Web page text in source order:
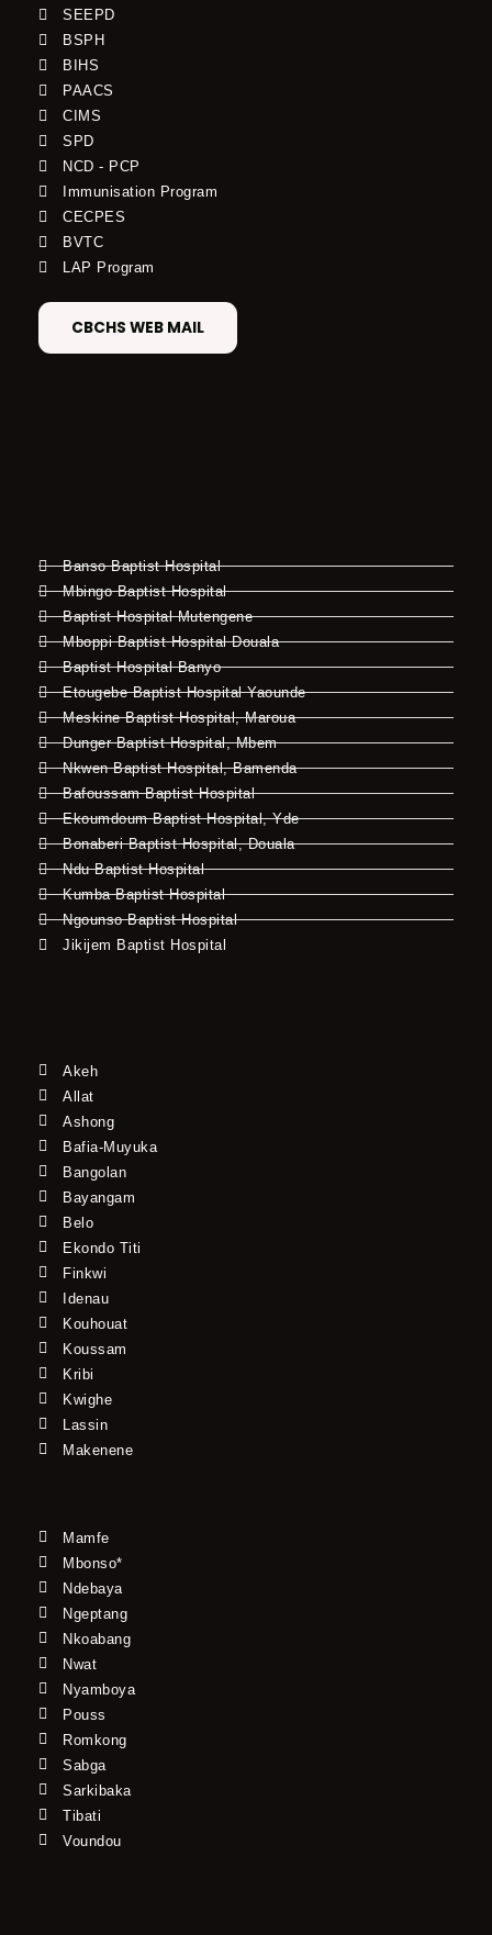
SEEPD
BSPH
BIHS
PAACS
CIMS
SPD
NCD - PCP
Immunisation Program
CECPES
BVTC
LAP Program
CBCHS WEB MAIL
Banso Baptist Hospital
Mbingo Baptist Hospital
Baptist Hospital Mutengene
Mboppi Baptist Hospital Douala
Baptist Hospital Banyo
Etougebe Baptist Hospital Yaounde
Meskine Baptist Hospital, Maroua
Dunger Baptist Hospital, Mbem
Nkwen Baptist Hospital, Bamenda
Bafoussam Baptist Hospital
Ekoumdoum Baptist Hospital, Yde
Bonaberi Baptist Hospital, Douala
Ndu Baptist Hospital
Kumba Baptist Hospital
Ngounso Baptist Hospital
Jikijem Baptist Hospital
Akeh
Allat
Ashong
Bafia-Muyuka
Bangolan
Bayangam
Belo
Ekondo Titi
Finkwi
Idenau
Kouhouat
Koussam
Kribi
Kwighe
Lassin
Makenene
Mamfe
Mbonso*
Ndebaya
Ngeptang
Nkoabang
Nwat
Nyamboya
Pouss
Romkong
Sabga
Sarkibaka
Tibati
Voundou